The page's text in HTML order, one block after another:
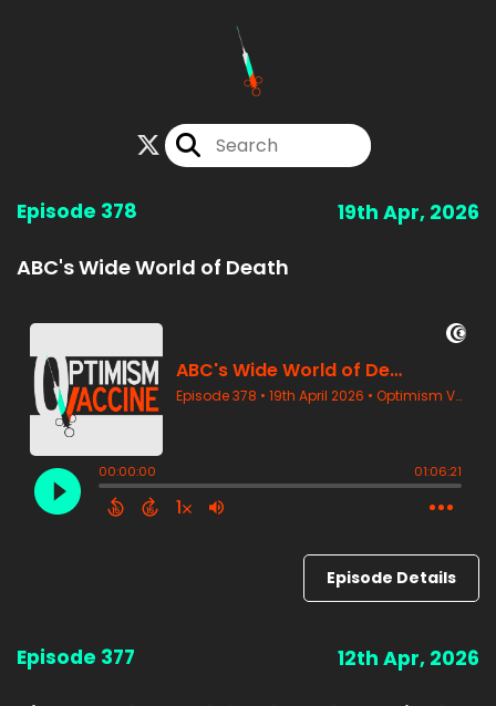
Episode 378 19th Apr, 2026
ABC's Wide World of Death
Episode Details
Episode 377 12th Apr, 2026